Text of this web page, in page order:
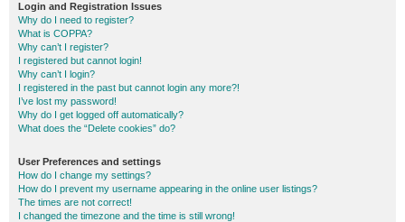
Login and Registration Issues
Why do I need to register?
What is COPPA?
Why can’t I register?
I registered but cannot login!
Why can’t I login?
I registered in the past but cannot login any more?!
I’ve lost my password!
Why do I get logged off automatically?
What does the “Delete cookies” do?
User Preferences and settings
How do I change my settings?
How do I prevent my username appearing in the online user listings?
The times are not correct!
I changed the timezone and the time is still wrong!